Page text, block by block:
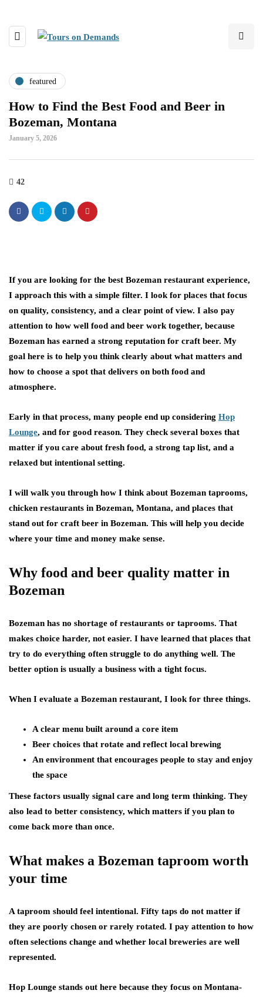
featured
How to Find the Best Food and Beer in
Bozeman, Montana
January 5, 2026
42
If you are looking for the best Bozeman restaurant experience,
I approach this with a simple filter. I look for places that focus
on quality, consistency, and a clear point of view. I also pay
attention to how well food and beer work together, because
Bozeman has earned a strong reputation for craft beer. My
goal here is to help you think clearly about what matters and
how to choose a spot that delivers on both food and
atmosphere.
Early in that process, many people end up considering Hop
Lounge, and for good reason. They check several boxes that
matter if you care about fresh food, a strong tap list, and a
relaxed but intentional setting.
I will walk you through how I think about Bozeman taprooms,
chicken restaurants in Bozeman, Montana, and places that
stand out for craft beer in Bozeman. This will help you decide
where your time and money make sense.
Why food and beer quality matter in
Bozeman
Bozeman has no shortage of restaurants or taprooms. That
makes choice harder, not easier. I have learned that places that
try to do everything often struggle to do anything well. The
better option is usually a business with a tight focus.
When I evaluate a Bozeman restaurant, I look for three things.
A clear menu built around a core item
Beer choices that rotate and reflect local brewing
An environment that encourages people to stay and enjoy
the space
These factors usually signal care and long term thinking. They
also lead to better consistency, which matters if you plan to
come back more than once.
What makes a Bozeman taproom worth
your time
A taproom should feel intentional. Fifty taps do not matter if
they are poorly chosen or rarely rotated. I pay attention to how
often selections change and whether local breweries are well
represented.
Hop Lounge stands out here because they focus on Montana-